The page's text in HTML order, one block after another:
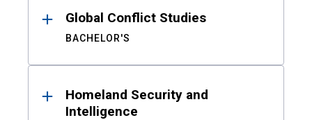
Global Conflict Studies
BACHELOR'S
Homeland Security and
Intelligence